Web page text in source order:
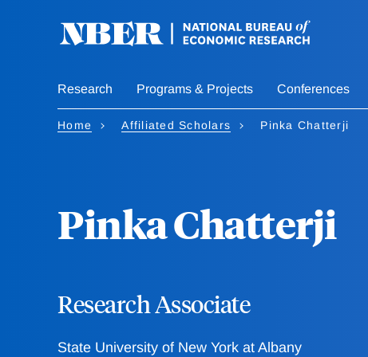
Research Programs & Projects Conferences
Home Affiliated Scholars Pinka Chatterji
Pinka Chatterji
Research Associate
State University of New York at Albany